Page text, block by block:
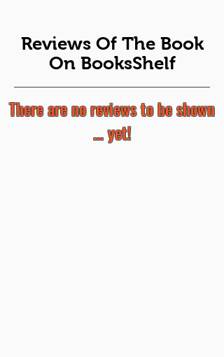
Reviews Of The Book
On BooksShelf
There are no reviews to be shown
... yet!